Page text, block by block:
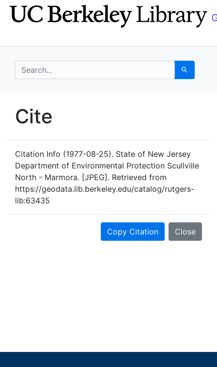
Skip
to
Skip to
main
search for Search
UC Berkeley GeoData
Cite
Citation Info (1977-08-25). State of New Jersey
Department of Environmental Protection Scullville
North - Marmora. [JPEG]. Retrieved from
https://geodata.lib.berkeley.edu/catalog/rutgers-
lib:63435
Copy Citation Close